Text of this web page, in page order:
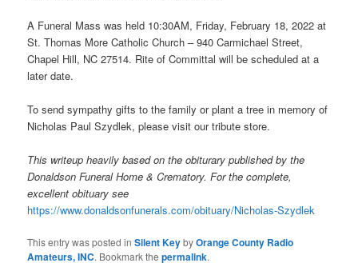
A Funeral Mass was held 10:30AM, Friday, February 18, 2022 at
St. Thomas More Catholic Church – 940 Carmichael Street,
Chapel Hill, NC 27514. Rite of Committal will be scheduled at a
later date.
To send sympathy gifts to the family or plant a tree in memory of
Nicholas Paul Szydlek, please visit our tribute store.
This writeup heavily based on the obiturary published by the
Donaldson Funeral Home & Crematory. For the complete,
excellent obituary see
https://www.donaldsonfunerals.com/obituary/Nicholas-Szydlek
This entry was posted inSilent KeybyOrange County Radio
Amateurs, INC. Bookmark thepermalink.